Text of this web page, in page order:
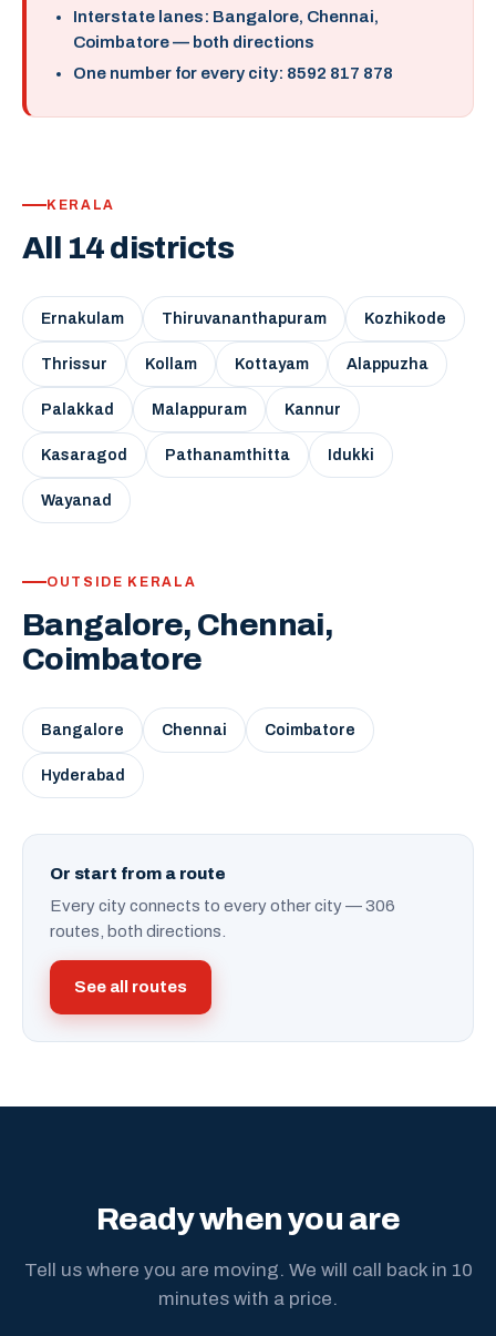
Interstate lanes: Bangalore, Chennai,
Coimbatore — both directions
One number for every city: 8592 817 878
KERALA
All 14 districts
Ernakulam Thiruvananthapuram Kozhikode
Thrissur Kollam Kottayam Alappuzha
Palakkad Malappuram Kannur
Kasaragod Pathanamthitta Idukki
Wayanad
OUTSIDE KERALA
Bangalore, Chennai,
Coimbatore
Bangalore Chennai Coimbatore
Hyderabad
Or start from a route
Every city connects to every other city — 306
routes, both directions.
See all routes
Ready when you are
Tell us where you are moving. We will call back in 10
minutes with a price.